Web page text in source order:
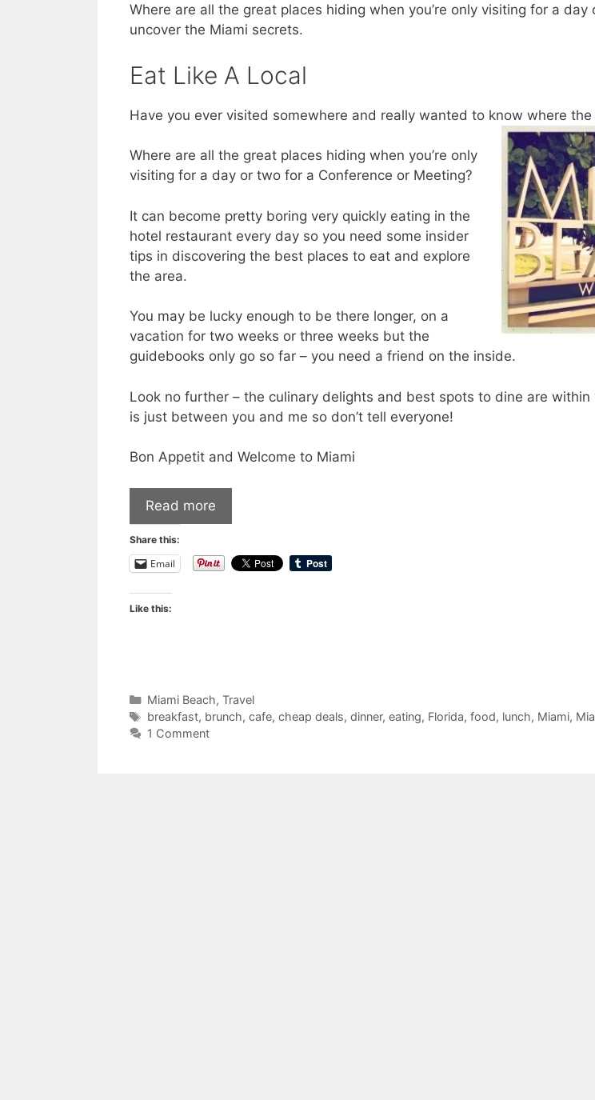
Where are all the great places hiding when you’re only visiting for a day
uncover the Miami secrets.
Eat Like A Local
Have you ever visited somewhere and really wanted to know where the
Where are all the great places hiding when you’re only
visiting for a day or two for a Conference or Meeting?
It can become pretty boring very quickly eating in the
hotel restaurant every day so you need some insider
tips in discovering the best places to eat and explore
the area.
You may be lucky enough to be there longer, on a
vacation for two weeks or three weeks but the
guidebooks only go so far – you need a friend on the inside.
Look no further – the culinary delights and best spots to dine are within
is just between you and me so don’t tell everyone!
Bon Appetit and Welcome to Miami
Read more
Share this:
Email
Like this:
Categories
Miami Beach, Travel
Tags
breakfast, brunch, cafe, cheap deals, dinner, eating, Florida, food, lunch, Miami,
1 Comment